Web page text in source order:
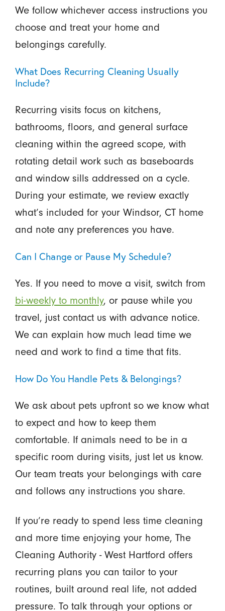
We follow whichever access instructions you
choose and treat your home and
belongings carefully.
What Does Recurring Cleaning Usually
Include?
Recurring visits focus on kitchens,
bathrooms, floors, and general surface
cleaning within the agreed scope, with
rotating detail work such as baseboards
and window sills addressed on a cycle.
During your estimate, we review exactly
what’s included for your Windsor, CT home
and note any preferences you have.
Can I Change or Pause My Schedule?
Yes. If you need to move a visit, switch from
bi-weekly to monthly, or pause while you
travel, just contact us with advance notice.
We can explain how much lead time we
need and work to find a time that fits.
How Do You Handle Pets & Belongings?
We ask about pets upfront so we know what
to expect and how to keep them
comfortable. If animals need to be in a
specific room during visits, just let us know.
Our team treats your belongings with care
and follows any instructions you share.
If you’re ready to spend less time cleaning
and more time enjoying your home, The
Cleaning Authority - West Hartford offers
recurring plans you can tailor to your
routines, built around real life, not added
pressure. To talk through your options or